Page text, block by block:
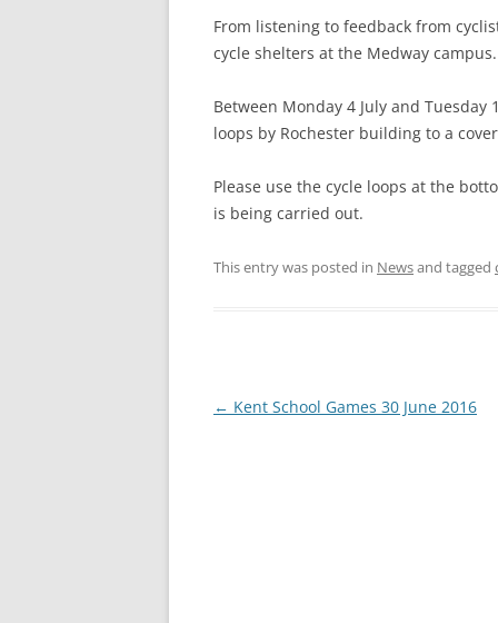
From listening to feedback from
cycle shelters at the Medway campus.
Between Monday 4 July and
loops by Rochester building to a
Please use the cycle loops at the
is being carried out.
This entry was posted in Newsand tagged
P
← Kent School Games 30 June 2016